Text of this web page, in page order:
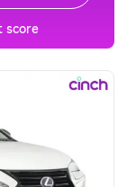
score